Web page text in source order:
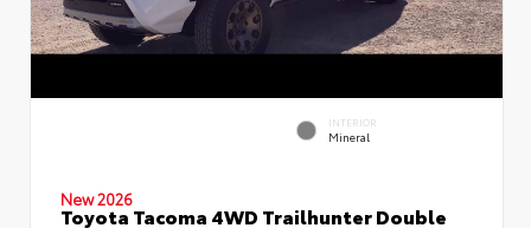
INTERIOR
Mineral
New 2026
Toyota Tacoma 4WD Trailhunter Double